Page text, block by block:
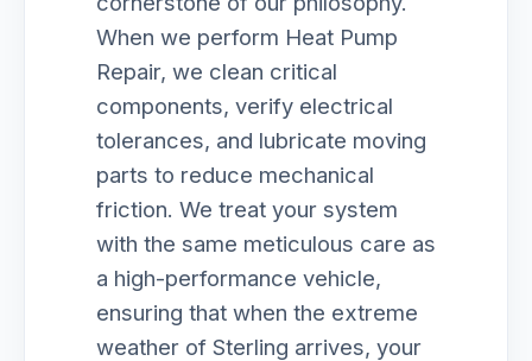
When we perform Heat Pump
Repair, we clean critical
components, verify electrical
tolerances, and lubricate moving
parts to reduce mechanical
friction. We treat your system
with the same meticulous care as
a high-performance vehicle,
ensuring that when the extreme
weather of Sterling arrives, your